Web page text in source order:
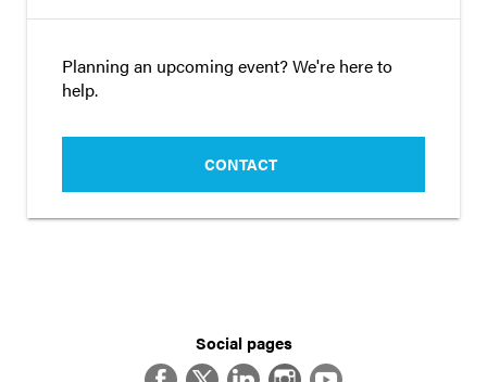
Planning an upcoming event? We're here to
help.
CONTACT
Social pages
FacebookTwitterLinkedInInstagram
YouTube